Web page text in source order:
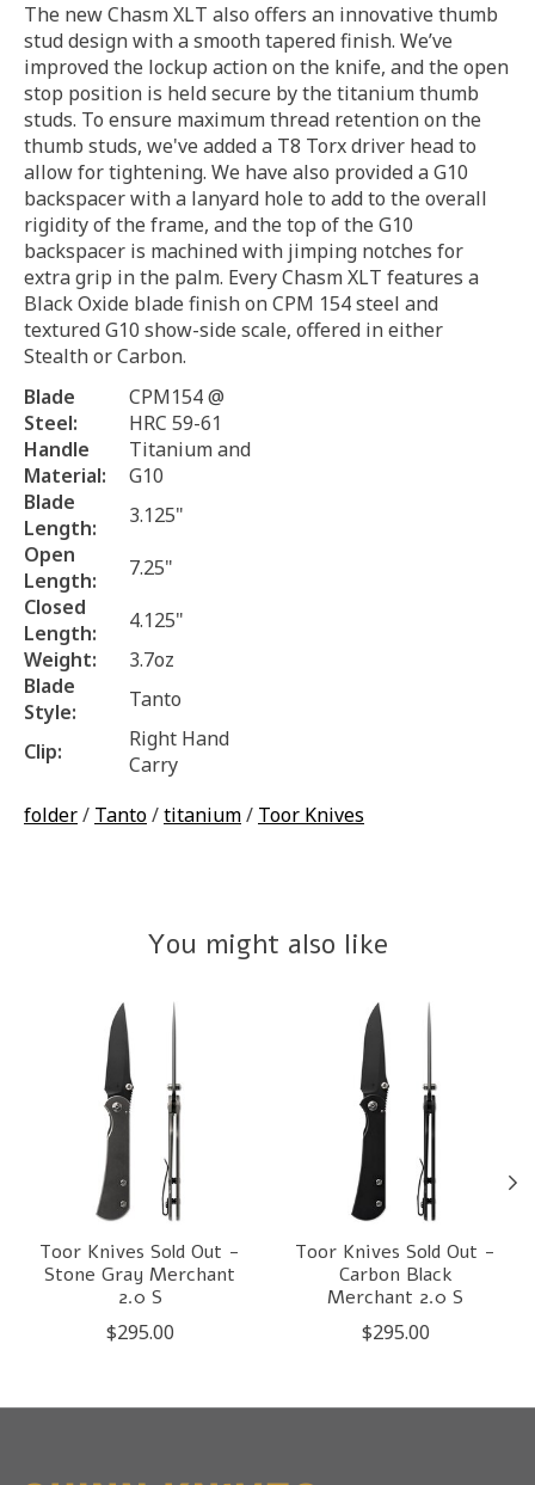
The new Chasm XLT also offers an innovative thumb
stud design with a smooth tapered finish. We’ve
improved the lockup action on the knife, and the open
stop position is held secure by the titanium thumb
studs. To ensure maximum thread retention on the
thumb studs, we've added a T8 Torx driver head to
allow for tightening. We have also provided a G10
backspacer with a lanyard hole to add to the overall
rigidity of the frame, and the top of the G10
backspacer is machined with jimping notches for
extra grip in the palm. Every Chasm XLT features a
Black Oxide blade finish on CPM 154 steel and
textured G10 show-side scale, offered in either
Stealth or Carbon.
Blade
Steel:
CPM154 @
HRC 59-61
Handle
Material:
Titanium and
G10
Blade
Length:
3.125"
Open
Length:
7.25"
Closed
Length:
4.125"
Weight:
3.7oz
Blade
Style:
Tanto
Clip:
Right Hand
Carry
folder/ Tanto/titanium/ Toor Knives
You might also like
Product carousel items
Toor Knives Sold Out -
Stone Gray Merchant
2.0 S
$295.00
Toor Knives Sold Out -
Carbon Black
Merchant 2.0 S
$295.00